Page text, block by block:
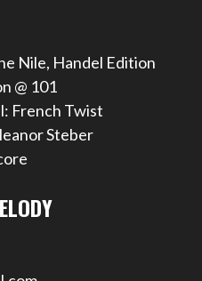
Nile, Handel Edition
@ 101
French Twist
Steber